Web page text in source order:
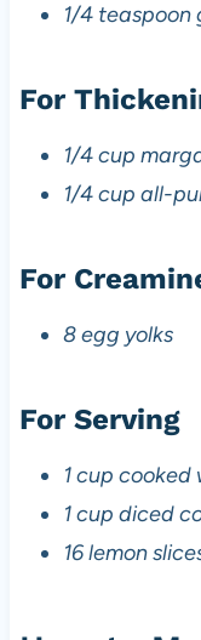
1/4 teaspoon
For
1/4 cup
1/4 cup all-
For
8 egg yolks
For Serving
1 cup cooked
1 cup diced
16 lemon